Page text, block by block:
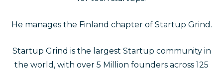
He manages the Finland chapter of Startup Grind.
Startup Grind is the largest Startup community in
the world, with over 5 Million founders across 125